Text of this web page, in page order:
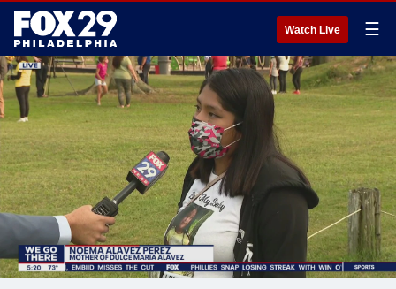
Watch Live ☰